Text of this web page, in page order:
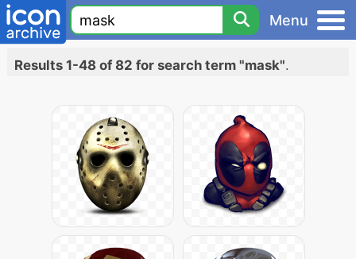
Menu
Results 1-48 of 82 for search term "mask".